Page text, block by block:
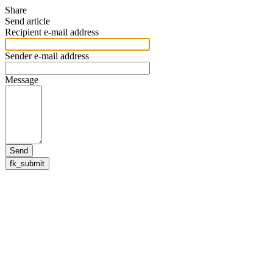
Share
Send article
Recipient e-mail address
Sender e-mail address
Message